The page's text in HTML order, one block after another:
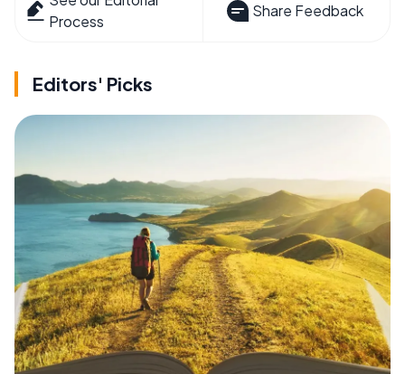
Process
Share Feedback
Editors' Picks